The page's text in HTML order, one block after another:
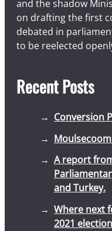
and the shadow
on drafting the first
debated in
to be reelected
Recent Posts
Conversion
A report
and Turkey.
Where next
2021